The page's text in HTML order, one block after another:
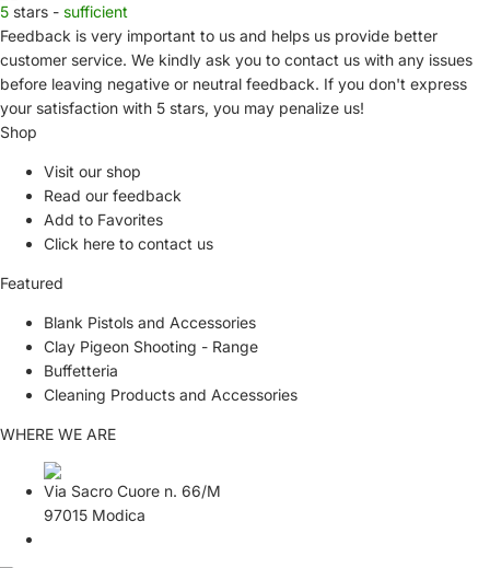
5 stars - sufficient
Feedback is very important to us and helps us provide better
customer service. We kindly ask you to contact us with any issues
before leaving negative or neutral feedback. If you don't express
your satisfaction with 5 stars, you may penalize us!
Shop
Visit our shop
Read our feedback
Add to Favorites
Click here to contact us
Featured
Blank Pistols and Accessories
Clay Pigeon Shooting - Range
Buffetteria
Cleaning Products and Accessories
WHERE WE ARE
Via Sacro Cuore n. 66/M
97015 Modica